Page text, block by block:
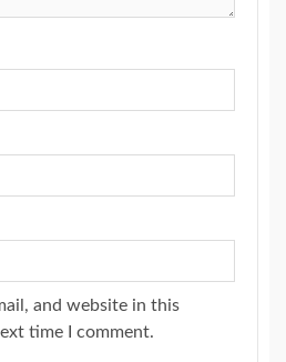
and website in this
time I comment.